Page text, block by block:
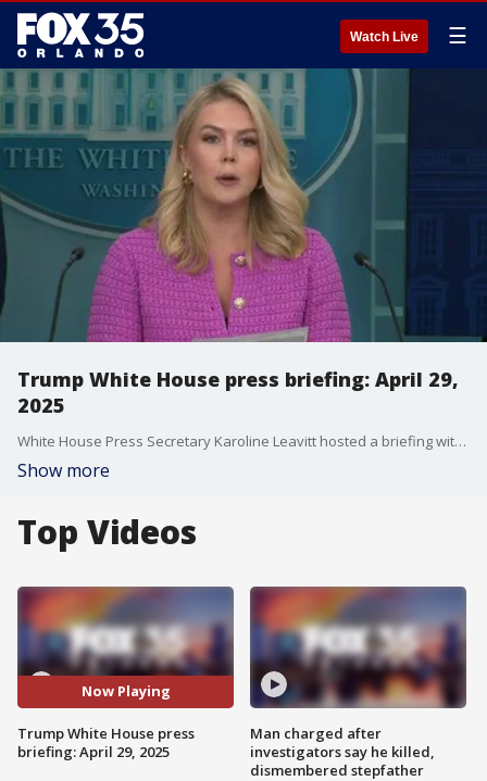
Watch Live ☰
Trump White House press briefing: April 29,
2025
White House Press Secretary Karoline Leavitt hosted a briefing with Treasury Secretary Scott Bessent on Tuesday morning. Leavitt discussed topics including President Donald Trumps' first 100 days in office, immigration enforcement, the House passing the "Take it Down Act," and the latest economy and tariffs updates. Bessent answered questions and further elaborated on Trump's latest plans.
Show more
Top Videos
Now Playing
Trump White House press
briefing: April 29, 2025
Man charged after
investigators say he killed,
dismembered stepfather